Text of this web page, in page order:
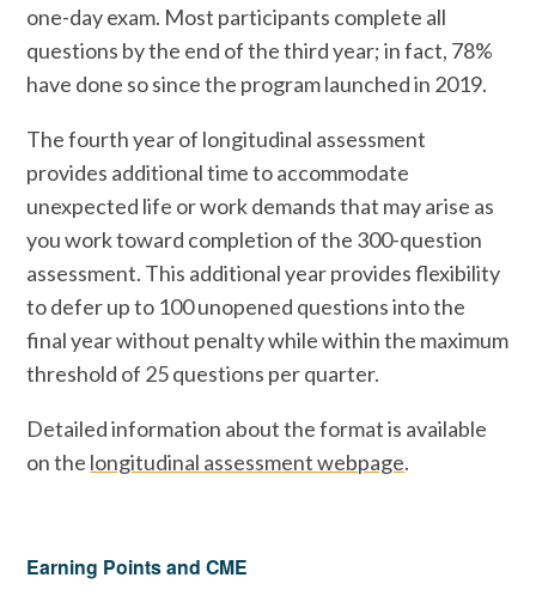
one-day exam. Most participants complete all
questions by the end of the third year; in fact, 78%
have done so since the program launched in 2019.
The fourth year of longitudinal assessment
provides additional time to accommodate
unexpected life or work demands that may arise as
you work toward completion of the 300-question
assessment. This additional year provides flexibility
to defer up to 100 unopened questions into the
final year without penalty while within the maximum
threshold of 25 questions per quarter.
Detailed information about the format is available
on the longitudinal assessment webpage.
Earning Points and CME